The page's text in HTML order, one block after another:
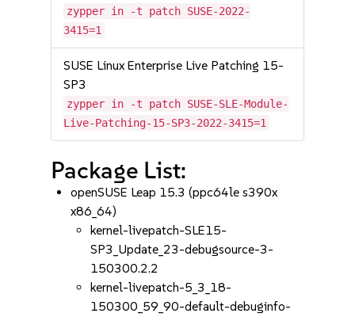
zypper in -t patch SUSE-2022-
3415=1
SUSE Linux Enterprise Live Patching 15-
SP3
zypper in -t patch SUSE-SLE-Module-
Live-Patching-15-SP3-2022-3415=1
Package List:
openSUSE Leap 15.3 (ppc64le s390x
x86_64)
kernel-livepatch-SLE15-
SP3_Update_23-debugsource-3-
150300.2.2
kernel-livepatch-5_3_18-
150300_59_90-default-debuginfo-